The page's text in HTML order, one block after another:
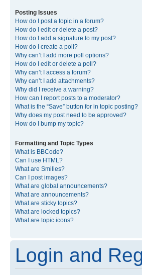
Posting Issues
How do I post a topic in a forum?
How do I edit or delete a post?
How do I add a signature to my post?
How do I create a poll?
Why can’t I add more poll options?
How do I edit or delete a poll?
Why can’t I access a forum?
Why can’t I add attachments?
Why did I receive a warning?
How can I report posts to a moderator?
What is the “Save” button for in topic posting?
Why does my post need to be approved?
How do I bump my topic?
Formatting and Topic Types
What is BBCode?
Can I use HTML?
What are Smilies?
Can I post images?
What are global announcements?
What are announcements?
What are sticky topics?
What are locked topics?
What are topic icons?
Login and